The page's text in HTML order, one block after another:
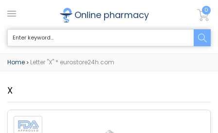
Online pharmacy 0
Home > Letter "X" * eurostore24h.com
X